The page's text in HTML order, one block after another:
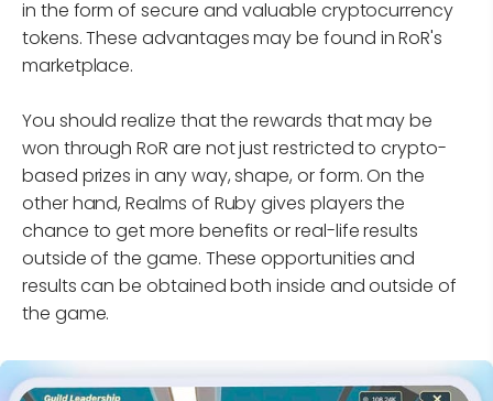
in the form of secure and valuable cryptocurrency
tokens. These advantages may be found in RoR's
marketplace.
You should realize that the rewards that may be
won through RoR are not just restricted to crypto-
based prizes in any way, shape, or form. On the
other hand, Realms of Ruby gives players the
chance to get more benefits or real-life results
outside of the game. These opportunities and
results can be obtained both inside and outside of
the game.